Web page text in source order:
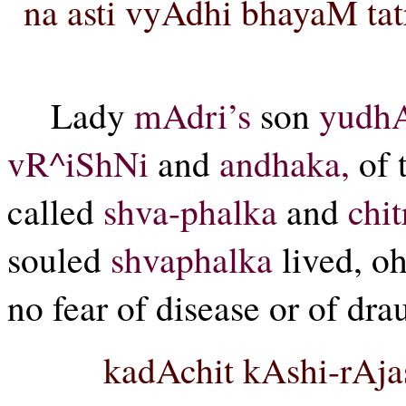
na asti vyAdhi bhayaM
Lady mAdri’s son
vR^iShNi and andhaka, of
called shva-phalka and
souled shvaphalkalived,
no fear of disease or of
kadAchit kAshi-